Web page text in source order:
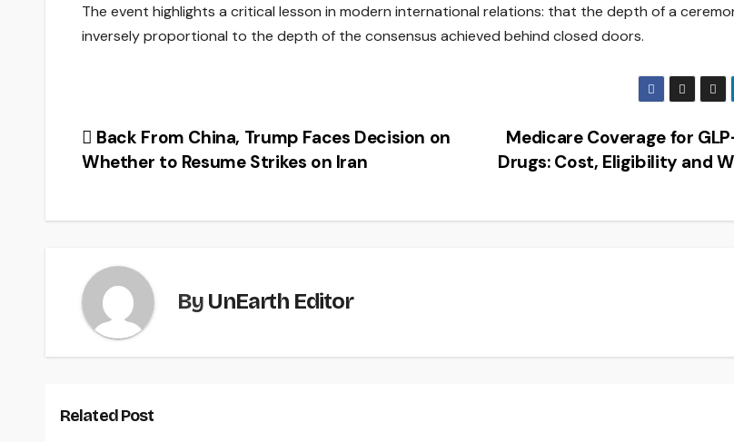
The event highlights a critical lesson in modern international relations: that the depth of a
inversely proportional to the depth of the consensus achieved behind closed doors.
Post
Medicare Coverage for
Drugs: Cost, Eligibility and
Back From China, Trump Faces Decision on
Whether to Resume Strikes on Iran
By UnEarth Editor
Related Post